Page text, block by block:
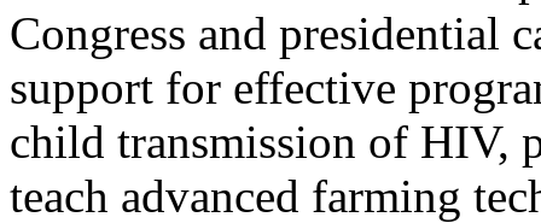
Congress and presidential
support for effective
child transmission of HIV,
teach advanced farming